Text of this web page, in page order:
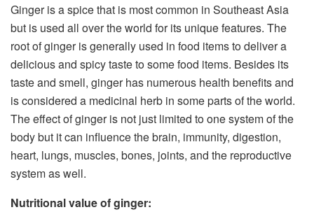
Ginger is a spice that is most common in Southeast Asia
but is used all over the world for its unique features. The
root of ginger is generally used in food items to deliver a
delicious and spicy taste to some food items. Besides its
taste and smell, ginger has numerous health benefits and
is considered a medicinal herb in some parts of the world.
The effect of ginger is not just limited to one system of the
body but it can influence the brain, immunity, digestion,
heart, lungs, muscles, bones, joints, and the reproductive
system as well.
Nutritional value of ginger: